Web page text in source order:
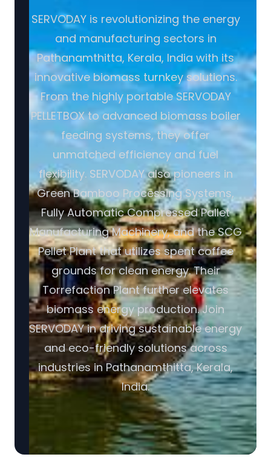
SERVODAY is revolutionizing the energy
and manufacturing sectors in
Pathanamthitta, Kerala, India with its
innovative biomass turnkey solutions.
From the highly portable SERVODAY
PELLETBOX to advanced biomass boiler
feeding systems, they offer
unmatched efficiency and fuel
flexibility. SERVODAY also pioneers in
Green Bamboo Processing Systems,
Fully Automatic Compressed Pallet
Manufacturing Machinery, and the SCG
Pellet Plant that utilizes spent coffee
grounds for clean energy. Their
Torrefaction Plant further elevates
biomass energy production. Join
SERVODAY in driving sustainable energy
and eco-friendly solutions across
industries in Pathanamthitta, Kerala,
India.